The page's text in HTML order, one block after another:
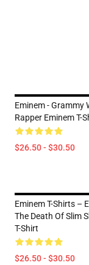
Eminem - Grammy
Rapper Eminem T-
$26.50 - $30.50
Eminem T-Shirts –
The Death Of Slim
T-Shirt
$26.50 - $30.50